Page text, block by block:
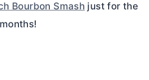
Bourbon Smash just for the